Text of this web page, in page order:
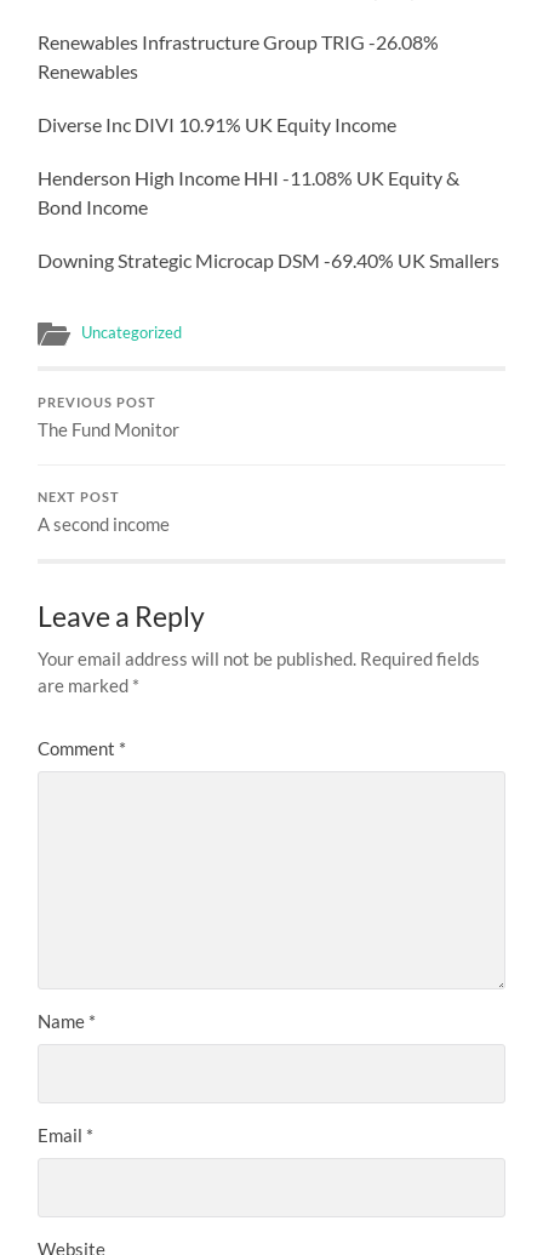
Renewables Infrastructure Group TRIG -26.08%
Renewables
Diverse Inc DIVI 10.91% UK Equity Income
Henderson High Income HHI -11.08% UK Equity &
Bond Income
Downing Strategic Microcap DSM -69.40% UK Smallers
Uncategorized
PREVIOUS POST
The Fund Monitor
NEXT POST
A second income
Leave a Reply
Your email address will not be published. Required fields
are marked *
Comment *
Name *
Email *
Website